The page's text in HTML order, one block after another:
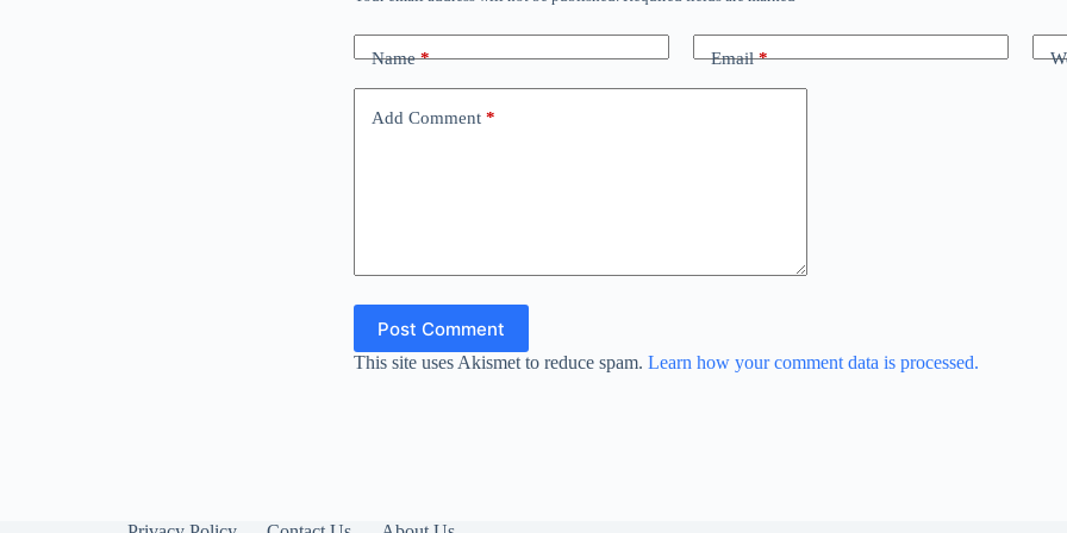
Name* Email*
Add Comment *
Post Comment
This site uses Akismet to reduce spam. Learn how your comment data is processed.